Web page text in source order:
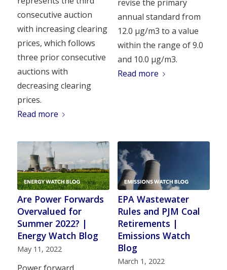
consecutive auction
with increasing clearing
prices, which follows
three prior consecutive
auctions with
decreasing clearing
prices.
Read more
revise the primary
annual standard from
12.0 µg/m3 to a value
within the range of 9.0
and 10.0 µg/m3.
Read more
Are Power Forwards
Overvalued for
Summer 2022? |
Energy Watch Blog
May 11, 2022
EPA Wastewater
Rules and PJM Coal
Retirements |
Emissions Watch
Blog
March 1, 2022